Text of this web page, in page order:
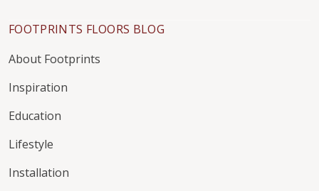
FOOTPRINTS FLOORS BLOG
About Footprints
Inspiration
Education
Lifestyle
Installation